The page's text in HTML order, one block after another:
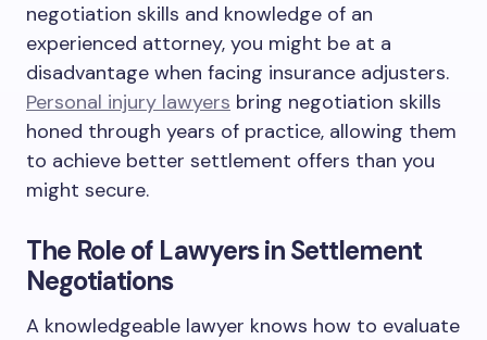
negotiation skills and knowledge of an
experienced attorney, you might be at a
disadvantage when facing insurance adjusters.
Personal injury lawyers bring negotiation skills
honed through years of practice, allowing them
to achieve better settlement offers than you
might secure.
The Role of Lawyers in Settlement
Negotiations
A knowledgeable lawyer knows how to evaluate